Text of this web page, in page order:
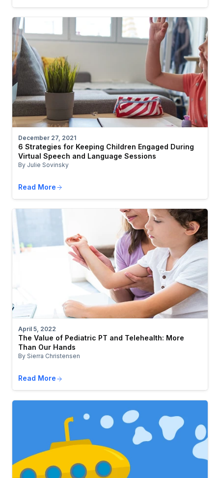
December 27, 2021
6 Strategies for Keeping Children Engaged During
Virtual Speech and Language Sessions
By Julie Sovinsky
Read More
April 5, 2022
The Value of Pediatric PT and Telehealth: More
Than Our Hands
By Sierra Christensen
Read More